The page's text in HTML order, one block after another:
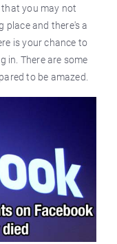
you may not
place and there's a
is your chance to
in. There are some
to be amazed.